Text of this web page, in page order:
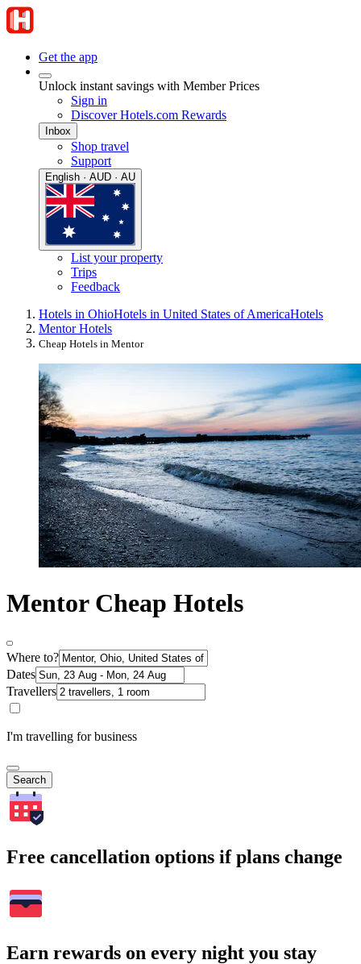
Get the app
Unlock instant savings with Member Prices
Sign in
Discover Hotels.com Rewards
Inbox
Shop travel
Support
English · AUD · AU
List your property
Trips
Feedback
Hotels in OhioHotels in United States of AmericaHotels
Mentor Hotels
Cheap Hotels in Mentor
Mentor Cheap Hotels
Where to?
Dates
Travellers
I'm travelling for business
Search
Free cancellation options if plans change
Earn rewards on every night you stay